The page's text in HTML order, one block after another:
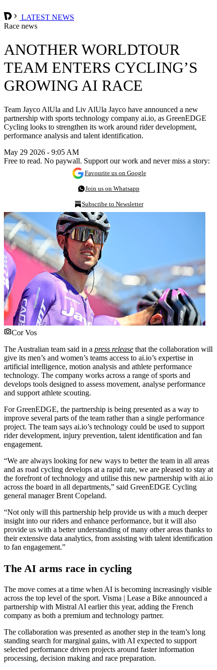
LATEST NEWS
Race news
ANOTHER WORLDTOUR
TEAM ENTERS CYCLING’S
GROWING AI RACE
Team Jayco AlUla and Liv AlUla Jayco have announced a new
partnership with sports technology company ai.io, as GreenEDGE
Cycling looks to strengthen its work around rider development,
performance analysis and talent identification.
May 29 2026 - 9:05 AM
Free to read. No paywall. Support our work and never miss a story:
Favourite us on Google
Join us on Whatsapp
Subscribe to Newsletter
Cor Vos
The Australian team said in a press release that the collaboration will
give its men’s and women’s teams access to ai.io’s expertise in
artificial intelligence, motion analysis and athlete performance
technology. The company works across a range of sports and
develops tools designed to assess movement, analyse performance
and support athlete scouting.
For GreenEDGE, the partnership is being presented as a way to
improve several parts of the team rather than a single performance
project. The team says ai.io’s technology could be used to support
rider development, injury prevention, talent identification and fan
engagement.
“We are always looking for new ways to better the team in all areas
and as road cycling develops at a rapid rate, we are pleased to stay at
the forefront of technology and utilise this new partnership with ai.io
across the board in all departments,” said GreenEDGE Cycling
general manager Brent Copeland.
“Not only will this partnership help provide us with a much deeper
insight into our riders and enhance performance, but it will also
provide us with a better understanding of many other areas thanks to
their extensive data analytics, from assisting with talent identification
to fan engagement.”
The AI arms race in cycling
The move comes at a time when AI is becoming increasingly visible
across the top level of the sport. Visma | Lease a Bike announced a
partnership with Mistral AI earlier this year, adding the French
company as both a premium and technology partner.
The collaboration was presented as another step in the team’s long
standing search for marginal gains, with AI expected to support
selected performance driven projects around faster information
processing, decision making and race preparation.